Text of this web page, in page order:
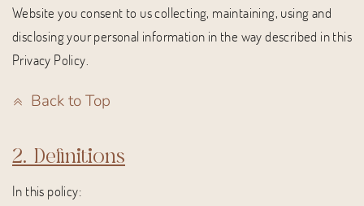
Website you consent to us collecting, maintaining, using and
disclosing your personal information in the way described in this
Privacy Policy.
Back to Top
2. Definitions
In this policy: